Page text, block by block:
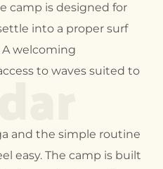
camp is designed for
into a proper surf
welcoming
to waves suited to
and the simple routine
easy. The camp is built